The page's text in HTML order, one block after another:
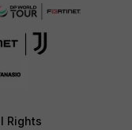
Rights